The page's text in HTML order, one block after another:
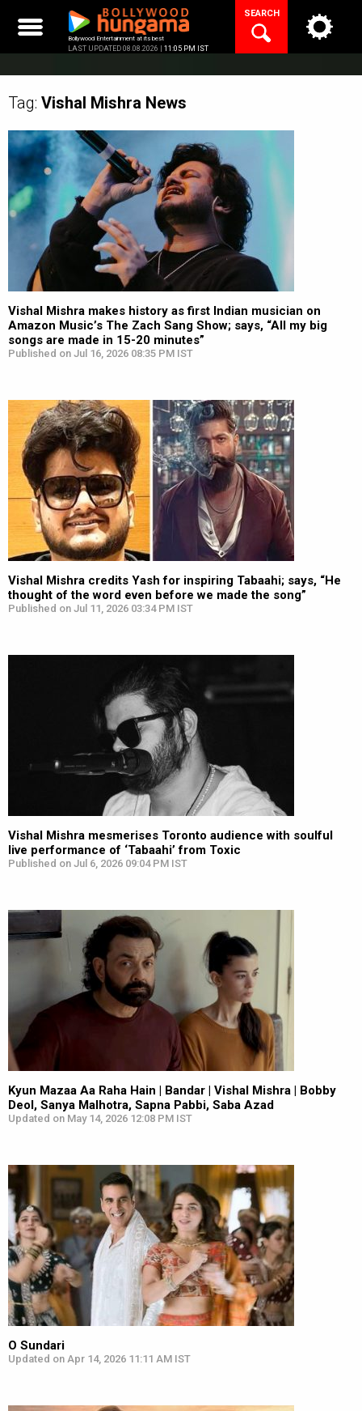
content
Bollywood Entertainment at its best
LAST UPDATED 08.08.2026 | 11:05 PM IST
SEARCH
Tag: Vishal Mishra News
Vishal Mishra makes history as first Indian musician on
Amazon Music’s The Zach Sang Show; says, “All my big
songs are made in 15-20 minutes”
Published on Jul 16, 2026 08:35 PM IST
Vishal Mishra credits Yash for inspiring Tabaahi; says, “He
thought of the word even before we made the song”
Published on Jul 11, 2026 03:34 PM IST
Vishal Mishra mesmerises Toronto audience with soulful
live performance of ‘Tabaahi’ from Toxic
Published on Jul 6, 2026 09:04 PM IST
Kyun Mazaa Aa Raha Hain | Bandar | Vishal Mishra | Bobby
Deol, Sanya Malhotra, Sapna Pabbi, Saba Azad
Updated on May 14, 2026 12:08 PM IST
O Sundari
Updated on Apr 14, 2026 11:11 AM IST